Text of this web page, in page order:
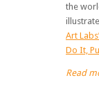
the
Art Labs’
Do It,
Read